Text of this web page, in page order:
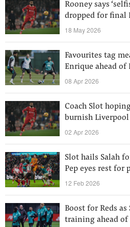
Rooney says
dropped for final
18 May 2026
Favourites tag
Enrique ahead of
08 Apr 2026
Coach Slot
burnish Liverpool
02 Apr 2026
Slot hails Salah
Pep eyes rest for
12 Feb 2026
Boost for Reds
training ahead of